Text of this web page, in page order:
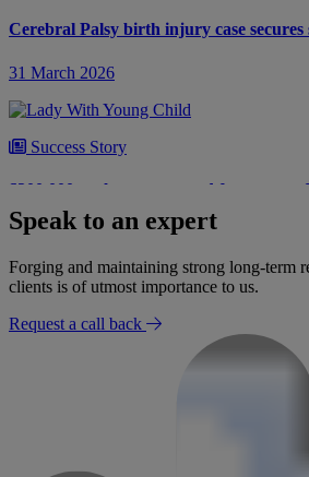
Cerebral Palsy birth injury case secures
31 March 2026
Success Story
£300,000 settlement secured for woman
bowel surgery
Success Story
Settlement for mobility loss after
Speak to an expert
Forging and maintaining strong long-term
clients is of utmost importance to us.
Request a call back